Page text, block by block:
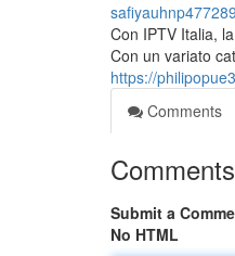
safiyauhnp477289
Con IPTV Italia,
Con un variato
https://
Comments
Comments
Submit a
No HTML